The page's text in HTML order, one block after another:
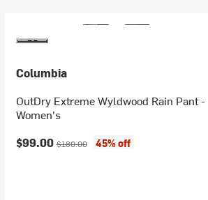
Columbia
OutDry Extreme Wyldwood Rain Pant -
Women's
Current price:
$99.00Original price:
$180.00 45% off